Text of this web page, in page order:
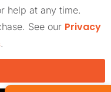
help at any time.
See our Privacy
.